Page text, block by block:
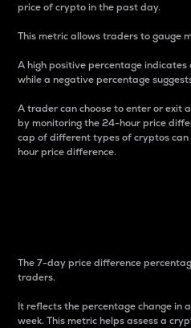
price of crypto in the past day.
This metric allows traders to gauge
A high positive percentage
while a negative percentage
A trader can choose to enter or exit
by monitoring the 24-hour price
cap of different types of cryptos
hour price difference.
The 7-day price difference
traders.
It reflects the percentage change in
week. This metric helps assess a